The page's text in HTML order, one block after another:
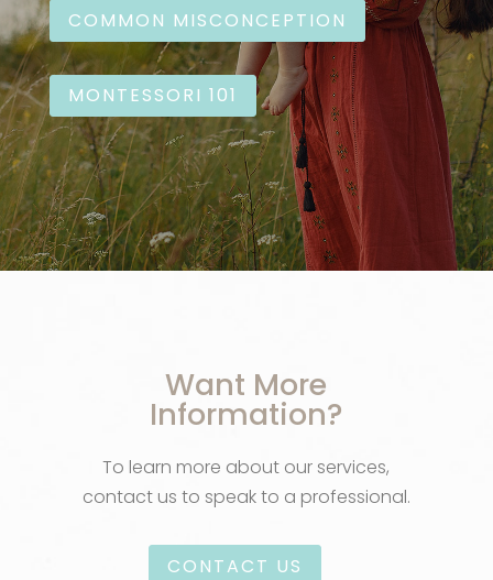
COMMON MISCONCEPTION
MONTESSORI 101
Want More
Information?
To learn more about our services,
contact us to speak to a professional.
CONTACT US